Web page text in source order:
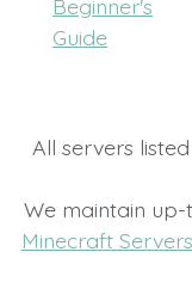
Beginner's
Guide
All servers
We maintain
Minecraft Servers